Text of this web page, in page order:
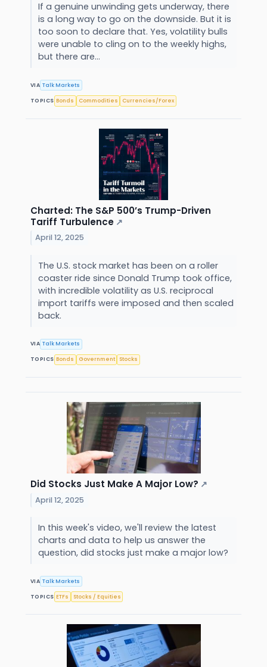
If a genuine unwinding gets underway, there
is a long way to go on the downside. But it is
too soon to declare that. Yes, volatility bulls
were unable to cling on to the weekly highs,
but there are...
VIA Talk Markets
TOPICS Bonds Commodities Currencies/Forex
Charted: The S&P 500’s Trump-Driven
Tariff Turbulence ↗
April 12, 2025
The U.S. stock market has been on a roller
coaster ride since Donald Trump took office,
with incredible volatility as U.S. reciprocal
import tariffs were imposed and then scaled
back.
VIA Talk Markets
TOPICS Bonds Government Stocks
Did Stocks Just Make A Major Low? ↗
April 12, 2025
In this week's video, we'll review the latest
charts and data to help us answer the
question, did stocks just make a major low?
VIA Talk Markets
TOPICS ETFs Stocks / Equities